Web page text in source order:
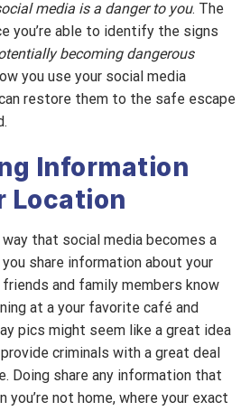
media is a danger to you. The
you’re able to identify the signs
becoming dangerous
you use your social media
restore them to the safe escape
Information
Location
that social media becomes a
share information about your
and family members know
at a your favorite café and
pics might seem like a great idea
criminals with a great deal
Doing share any information that
you’re not home, where your exact